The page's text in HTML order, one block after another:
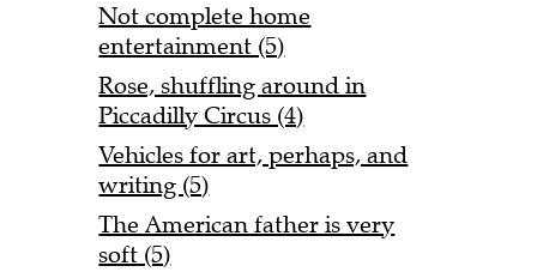
Not complete home
entertainment (5)
Rose, shuffling around in
Piccadilly Circus (4)
Vehicles for art, perhaps, and
writing (5)
The American father is very
soft (5)